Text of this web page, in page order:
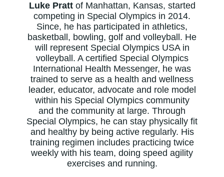
Luke Prattof Manhattan, Kansas, started
competing in Special Olympics in 2014.
Since, he has participated in athletics,
basketball, bowling, golf and volleyball. He
will represent Special Olympics USA in
volleyball. A certified Special Olympics
International Health Messenger, he was
trained to serve as a health and wellness
leader, educator, advocate and role model
within his Special Olympics community
and the community at large. Through
Special Olympics, he can stay physically fit
and healthy by being active regularly. His
training regimen includes practicing twice
weekly with his team, doing speed agility
exercises and running.